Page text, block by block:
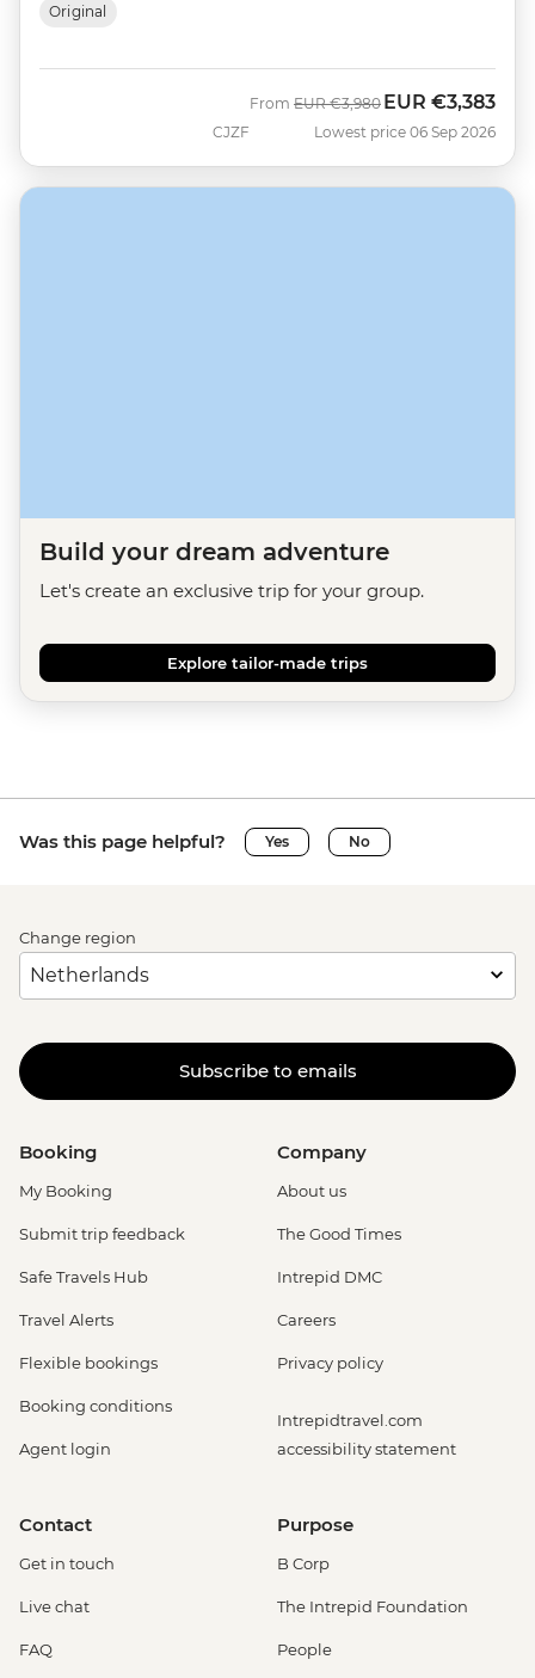
Original
CJZF
From Was
EUR €3,980 Now
EUR €3,383
Lowest price 06 Sep 2026
Build your dream adventure
Let's create an exclusive trip for your group.
Explore tailor-made trips
Was this page helpful? Yes No
Change region
Subscribe to emails
Booking
My Booking
Submit trip feedback
Safe Travels Hub
Travel Alerts
Flexible bookings
Booking conditions
Agent login
Company
About us
The Good Times
Intrepid DMC
Careers
Privacy policy
Intrepidtravel.com
accessibility statement
Contact
Get in touch
Live chat
FAQ
Purpose
B Corp
The Intrepid Foundation
People